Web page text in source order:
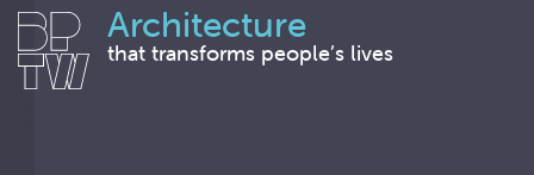
Architecture
that transforms people’s lives